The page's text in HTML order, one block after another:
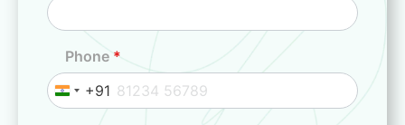
Phone *
I
+91